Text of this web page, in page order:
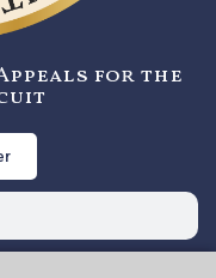
for the